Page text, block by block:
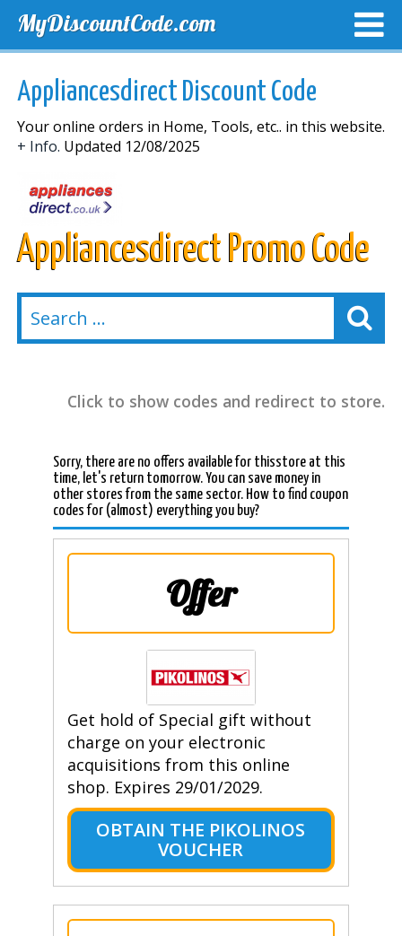
MyDiscountCode.com
Appliancesdirect Discount Code
Your online orders in Home, Tools, etc.. in this website.
+ Info. Updated 12/08/2025
Appliancesdirect Promo Code
Click to show codes and redirect to store.
Sorry, there are no offers available for thisstore at this
time, let's return tomorrow. You can save money in
other stores from the same sector. How to find coupon
codes for (almost) everything you buy?
Offer
Get hold of Special gift without
charge on your electronic
acquisitions from this online
shop. Expires 29/01/2029.
OBTAIN THE PIKOLINOS
VOUCHER